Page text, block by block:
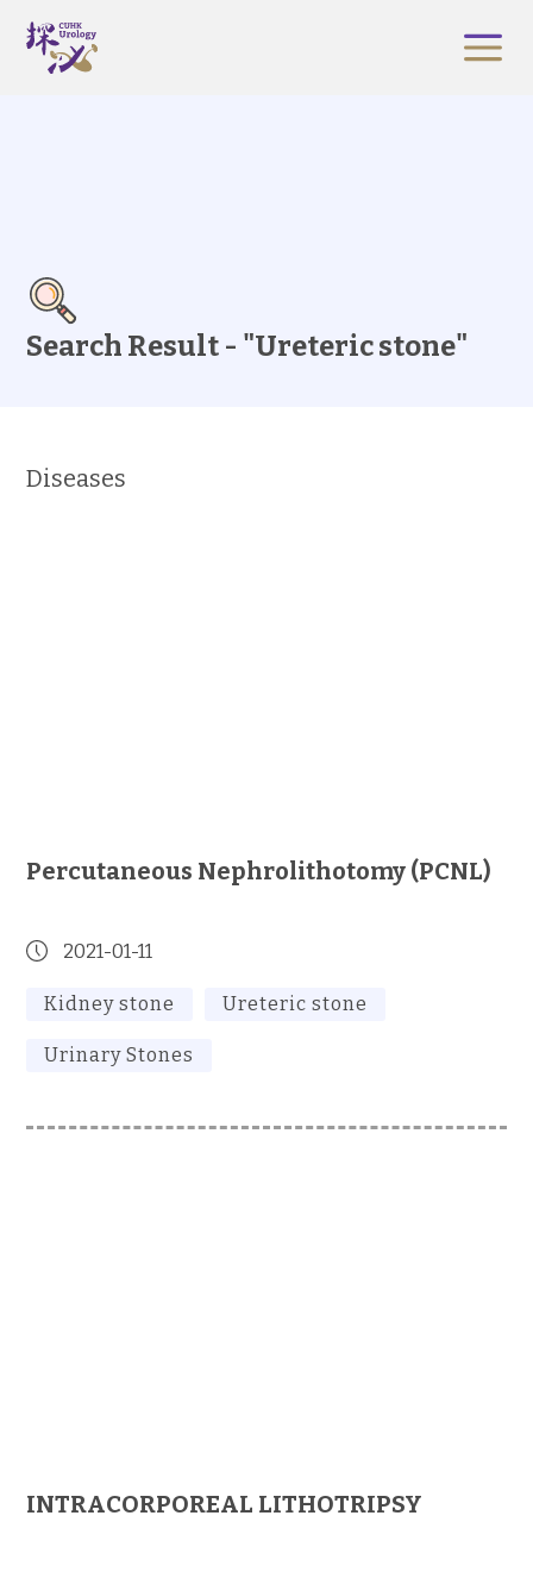
Search Result - "Ureteric stone"
Diseases
Percutaneous Nephrolithotomy (PCNL)
2021-01-11
Kidney stone Ureteric stone
Urinary Stones
INTRACORPOREAL LITHOTRIPSY